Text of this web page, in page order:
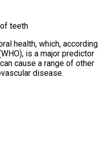
teeth
health, which, according
is a major predictor
cause a range of other
disease.